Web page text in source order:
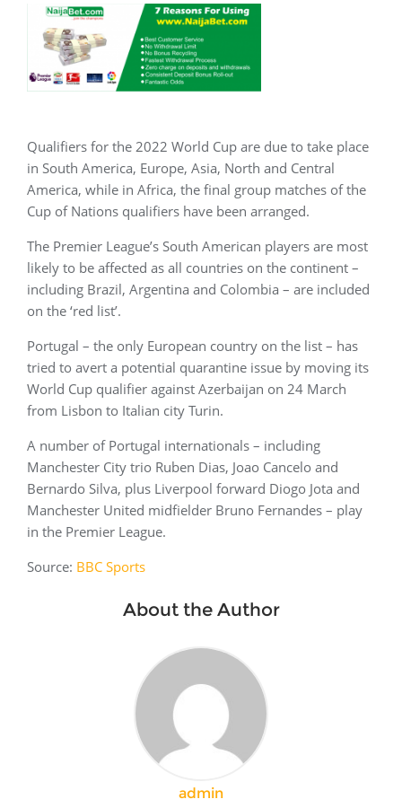
Qualifiers for the 2022 World Cup are due to take place
in South America, Europe, Asia, North and Central
America, while in Africa, the final group matches of the
Cup of Nations qualifiers have been arranged.
The Premier League’s South American players are most
likely to be affected as all countries on the continent –
including Brazil, Argentina and Colombia – are included
on the ‘red list’.
Portugal – the only European country on the list – has
tried to avert a potential quarantine issue by moving its
World Cup qualifier against Azerbaijan on 24 March
from Lisbon to Italian city Turin.
A number of Portugal internationals – including
Manchester City trio Ruben Dias, Joao Cancelo and
Bernardo Silva, plus Liverpool forward Diogo Jota and
Manchester United midfielder Bruno Fernandes – play
in the Premier League.
Source: BBC Sports
About the Author
admin